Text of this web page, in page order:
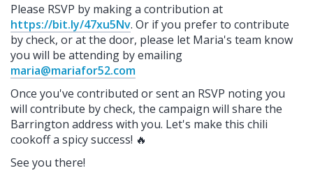
Please RSVP by making a contribution at
https://bit.ly/47xu5Nv. Or if you prefer to contribute
by check, or at the door, please let Maria's team know
you will be attending by emailing
maria@mariafor52.com
Once you've contributed or sent an RSVP noting you
will contribute by check, the campaign will share the
Barrington address with you. Let's make this chili
cookoff a spicy success! 🔥
See you there!